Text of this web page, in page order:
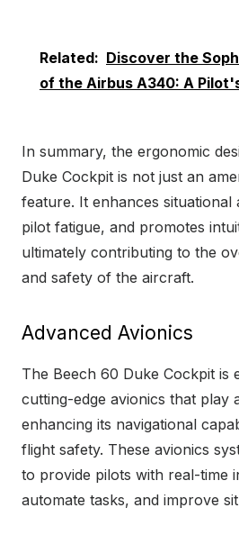
Related: Discover the
of the Airbus A340: A
In summary, the ergonomic
Duke Cockpit is not just an
feature. It enhances situational
pilot fatigue, and promotes
ultimately contributing to the
and safety of the aircraft.
Advanced Avionics
The Beech 60 Duke Cockpit is
cutting-edge avionics that play
enhancing its navigational
flight safety. These avionics
to provide pilots with real-time
automate tasks, and improve